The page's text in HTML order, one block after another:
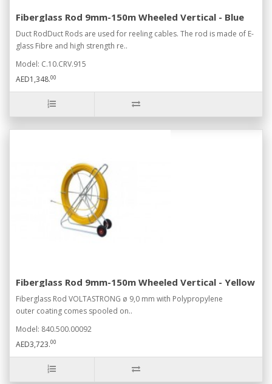
Fiberglass Rod 9mm-150m Wheeled Vertical - Blue
Duct RodDuct Rods are used for reeling cables. The rod is made of E-
glass Fibre and high strength re..
Model: C.10.CRV.915
AED1,348.00
Fiberglass Rod 9mm-150m Wheeled Vertical - Yellow
Fiberglass Rod VOLTASTRONG ø 9,0 mm with Polypropylene
outer coating comes spooled on..
Model: 840.500.00092
AED3,723.00